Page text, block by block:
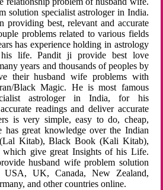
solution specialist astrologer in India.
providing best, relevant and accurate
problems related to various fields
has experience holding in astrology
life. Pandit ji provide best love
years and thousands of peoples by
their husband wife problems with
Black Magic. He is most famous
astrologer in India, for his
readings and deliver accurate
is very simple, easy to do, cheap,
has great knowledge over the Indian
Kitab), Black Book (Kali Kitab),
which give great Insights of his Life.
husband wife problem solution
USA, UK, Canada, New Zealand,
and other countries online.